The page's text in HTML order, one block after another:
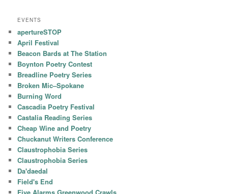
EVENTS
apertureSTOP
April Festival
Beacon Bards at The Station
Boynton Poetry Contest
Breadline Poetry Series
Broken Mic–Spokane
Burning Word
Cascadia Poetry Festival
Castalia Reading Series
Cheap Wine and Poetry
Chuckanut Writers Conference
Claustrophobia Series
Claustrophobia Series
Da'daedal
Field's End
Five Alarms Greenwood Crawls